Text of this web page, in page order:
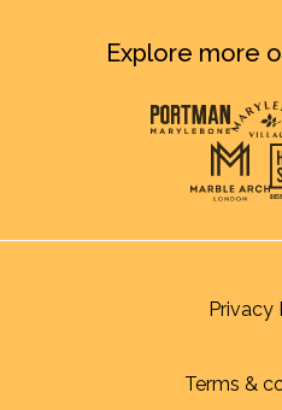
Explore more
Privacy
Terms &